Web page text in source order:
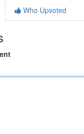
Who Upvoted